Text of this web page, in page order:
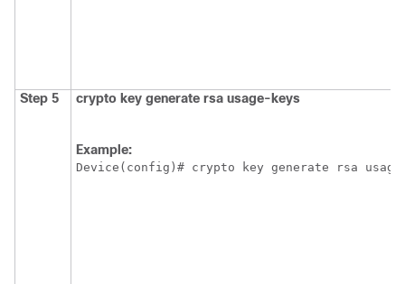
Step 5 crypto key generate rsa usage-keys
Example:
Device(config)# crypto key generate rsa